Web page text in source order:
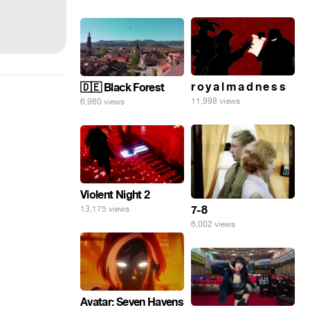
r o y a l m a d n e s s
11,998 views
🇩🇪 Black Forest
6,960 views
7-8
6,002 views
Violent Night 2
13,175 views
Avatar: Seven Havens